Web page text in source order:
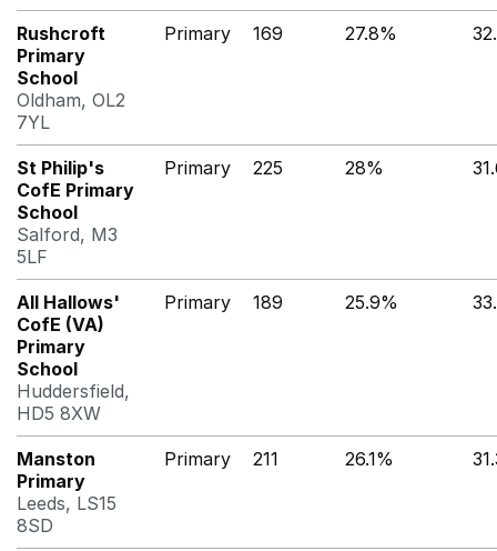
Rushcroft
Primary
School
Oldham, OL2
7YL
Primary 169 27.8%
St Philip's
CofE Primary
School
Salford, M3
5LF
Primary 225 28%
All Hallows'
CofE (VA)
Primary
School
Huddersfield,
HD5 8XW
Primary 189 25.9%
Manston
Primary
Leeds, LS15
8SD
Primary 211 26.1%